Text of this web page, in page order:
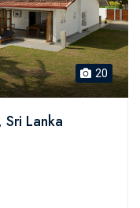
20
Sri Lanka